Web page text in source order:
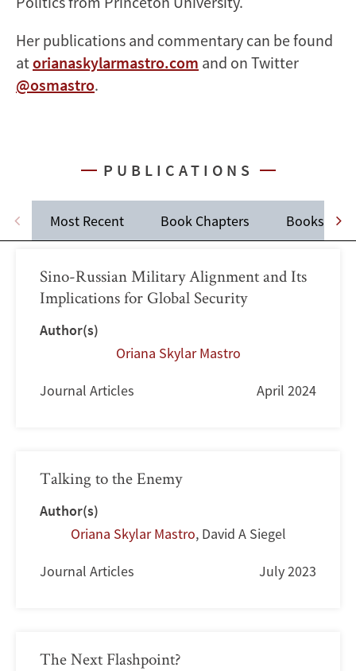
Her publications and commentary can be found
atorianaskylarmastro.com and on Twitter
@osmastro.
PUBLICATIONS
Most Recent Book Chapters Books
Sino-Russian Military Alignment and Its
Implications for Global Security
Author(s)
Oriana Skylar Mastro
Journal Articles April 2024
Talking to the Enemy
Author(s)
Oriana Skylar Mastro, David A Siegel
Journal Articles July 2023
The Next Flashpoint?